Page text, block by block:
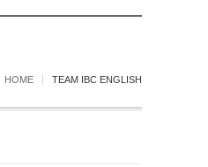
HOME TEAM IBC ENGLISH